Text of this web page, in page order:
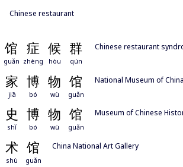
Chinese restaurant
馆 症 候 群
guǎn zhèng hòu qún
Chinese restaurant
家 博 物 馆
jiā bó wù guǎn
National Museum of
史 博 物 馆
shǐ bó wù guǎn
Museum of Chinese
术 馆
shù guǎn
China National Art Gallery